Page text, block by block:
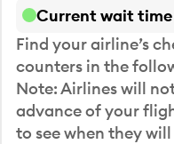
Current wait time
Find your airline’s
counters in the
Note: Airlines will
advance of your
to see when they